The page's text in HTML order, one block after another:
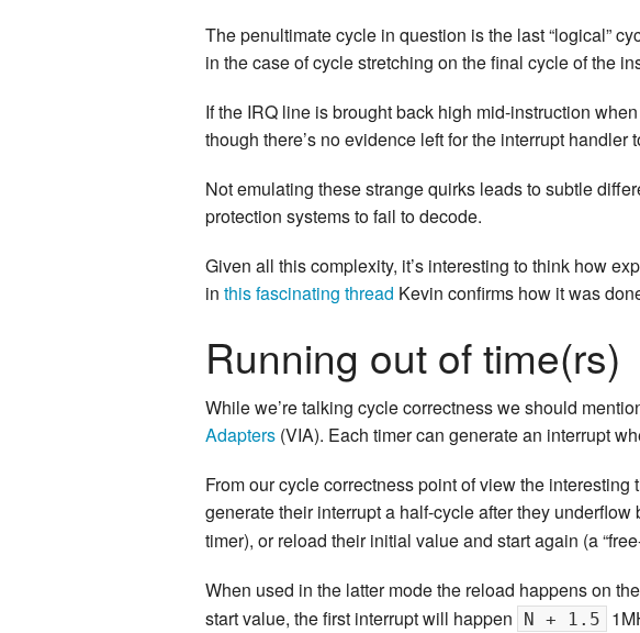
The penultimate cycle in question is the last “logical”
in the case of cycle stretching on the final cycle of the
If the IRQ line is brought back high mid-instruction
though there’s no evidence left for the interrupt handler
Not emulating these strange quirks leads to subtle
protection systems to fail to decode.
Given all this complexity, it’s interesting to think how
in this fascinating thread Kevin confirms how it was
Running out of time(rs)
While we’re talking cycle correctness we should
Adapters (VIA). Each timer can generate an interrupt
From our cycle correctness point of view the
generate their interrupt a half-cycle after they underflow
timer), or reload their initial value and start again (a
When used in the latter mode the reload happens on
start value, the first interrupt will happen
N + 1.5